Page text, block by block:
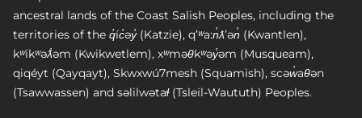
ancestral lands of the Coast Salish Peoples, including the
territories of the q̓íc̓əy̓ (Katzie), qʼʷa:n̓ƛʼən̓ (Kwantlen),
kʷikʷəƛ̓əm (Kwikwetlem), xʷməθkʷəy̓əm (Musqueam),
qiqéyt (Qayqayt), Skwxwú7mesh (Squamish), scəw̓aθən
(Tsawwassen) and səlilwətaɬ (Tsleil-Waututh) Peoples.